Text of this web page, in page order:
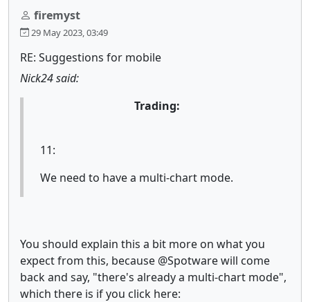
firemyst
29 May 2023, 03:49
RE: Suggestions for mobile
Nick24 said:
Trading:
11:
We need to have a multi-chart mode.
You should explain this a bit more on what you
expect from this, because @Spotware will come
back and say, "there's already a multi-chart mode",
which there is if you click here: